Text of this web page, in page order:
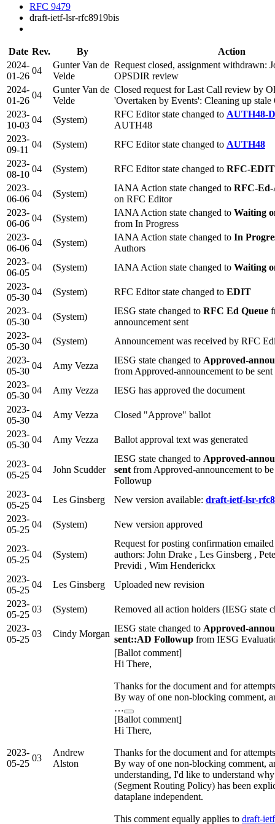
RFC 9479
draft-ietf-lsr-rfc8919bis
Date Rev. By
Action
2024-
01-26
04
Gunter Van de
Velde
Request closed, assignment withdrawn:
OPSDIR review
2024-
01-26
04
Gunter Van de
Velde
Closed request for Last Call review by
'Overtaken by Events': Cleaning up
2023-
10-03
04 (System)
RFC Editor state changed to AUTH48-
AUTH48
2023-
09-11
04 (System) RFC Editor state changed to AUTH48
2023-
08-10
04 (System) RFC Editor state changed to RFC-
2023-
06-06
04 (System)
IANA Action state changed to RFC-
on RFC Editor
2023-
06-06
04 (System)
IANA Action state changed to Waiting
from In Progress
2023-
06-06
04 (System)
IANA Action state changed to In
Authors
2023-
06-05
04 (System) IANA Action state changed to Waiting
2023-
05-30
04 (System) RFC Editor state changed to EDIT
2023-
05-30
04 (System)
IESG state changed to RFC Ed Queue
announcement sent
2023-
05-30
04 (System)
Announcement was received by RFC
2023-
05-30
04 Amy Vezza
IESG state changed to Approved-
from Approved-announcement to be sent
2023-
05-30
04 Amy Vezza
IESG has approved the document
2023-
05-30
04 Amy Vezza
Closed "Approve" ballot
2023-
05-30
04 Amy Vezza Ballot approval text was generated
2023-
05-25
04 John Scudder
IESG state changed to Approved-
sent from Approved-announcement to
Followup
2023-
05-25
04 Les Ginsberg New version available: draft-ietf-lsr-
2023-
05-25
04 (System) New version approved
2023-
05-25
04 (System)
Request for posting confirmation
authors: John Drake , Les Ginsberg ,
Previdi , Wim Henderickx
2023-
05-25
04 Les Ginsberg
Uploaded new revision
2023-
05-25
03 (System)
Removed all action holders (IESG state
2023-
05-25
03 Cindy Morgan
IESG state changed to Approved-
sent::AD Followup from IESG
2023-
05-25
03
Andrew
Alston
[Ballot comment]
Hi There,
Thanks for the document and for
By way of one non-blocking comment,
…
[Ballot comment]
Hi There,
Thanks for the document and for
By way of one non-blocking comment,
understanding, I'd like to understand
(Segment Routing Policy) has been
dataplane independent.
This comment equally applies to draft-